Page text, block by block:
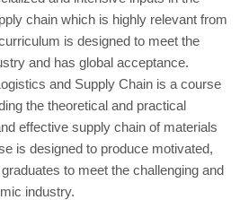
chain which is highly relevant from
is designed to meet the
and has global acceptance.
and Supply Chain is a course
the theoretical and practical
effective supply chain of materials
is designed to produce motivated,
to meet the challenging and
industry.